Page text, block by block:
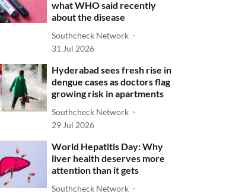
what WHO said recently
about the disease
Southcheck Network
31 Jul 2026
Hyderabad sees fresh rise in
dengue cases as doctors flag
growing risk in apartments
Southcheck Network
29 Jul 2026
World Hepatitis Day: Why
liver health deserves more
attention than it gets
Southcheck Network